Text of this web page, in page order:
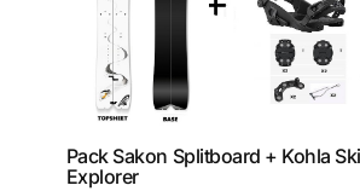
Pack Sakon Splitboard + Kohla
Explorer